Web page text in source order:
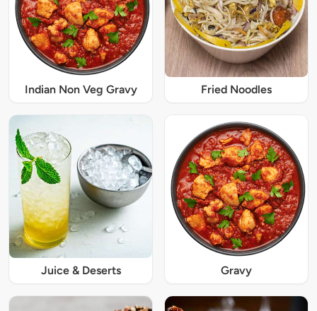
Indian Non Veg Gravy Fried Noodles
Juice & Deserts Gravy